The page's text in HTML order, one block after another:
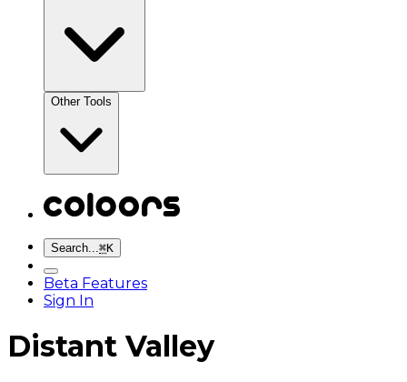
Other Tools
Search...⌘K
Beta Features
Sign In
Distant Valley